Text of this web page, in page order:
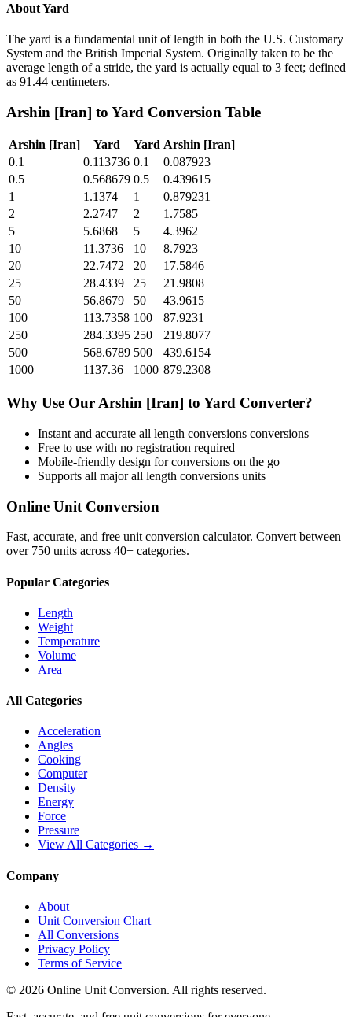
AboutYard
The yard is a fundamental unit of length in both the U.S. Customary
System and the British Imperial System. Originally taken to be the
average length of a stride, the yard is actually equal to 3 feet; defined
as 91.44 centimeters.
Arshin [Iran] to Yard Conversion Table
Arshin [Iran] Yard Yard Arshin [Iran]
0.1
0.113736 0.1
0.087923
0.5
0.568679 0.5
0.439615
1
1.1374 1
0.879231
2
2.2747 2
1.7585
5
5.6868 5
4.3962
10
11.3736 10
8.7923
20
22.7472 20
17.5846
25
28.4339 25
21.9808
50
56.8679 50
43.9615
100
113.7358 100
87.9231
250
284.3395 250
219.8077
500
568.6789 500
439.6154
1000
1137.36 1000 879.2308
Why Use Our Arshin [Iran] to Yard Converter?
Instant and accurate all length conversions conversions
Free to use with no registration required
Mobile-friendly design for conversions on the go
Supports all majorall length conversions units
Online Unit Conversion
Fast, accurate, and free unit conversion calculator. Convert between
over 750 units across 40+ categories.
Popular Categories
Length
Weight
Temperature
Volume
Area
All Categories
Acceleration
Angles
Cooking
Computer
Density
Energy
Force
Pressure
View All Categories →
Company
About
Unit Conversion Chart
All Conversions
Privacy Policy
Terms of Service
© 2026 Online Unit Conversion. All rights reserved.